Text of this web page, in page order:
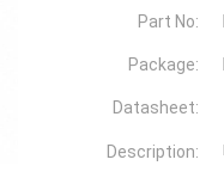
Part No:
Package:
Datasheet:
Description: